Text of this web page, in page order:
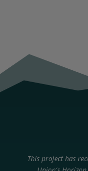
This project has